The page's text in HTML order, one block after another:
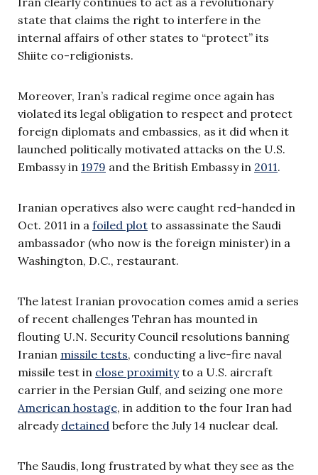
state that claims the right to interfere in the
internal affairs of other states to “protect” its
Shiite co-religionists.
Moreover, Iran’s radical regime once again has
violated its legal obligation to respect and protect
foreign diplomats and embassies, as it did when it
launched politically motivated attacks on the U.S.
Embassy in 1979 and the British Embassy in 2011.
Iranian operatives also were caught red-handed in
Oct. 2011 in a foiled plot to assassinate the Saudi
ambassador (who now is the foreign minister) in a
Washington, D.C., restaurant.
The latest Iranian provocation comes amid a series
of recent challenges Tehran has mounted in
flouting U.N. Security Council resolutions banning
Iranian missile tests, conducting a live-fire naval
missile test in close proximityto a U.S. aircraft
carrier in the Persian Gulf, and seizing one more
American hostage, in addition to the four Iran had
already detained before the July 14 nuclear deal.
The Saudis, long frustrated by what they see as the